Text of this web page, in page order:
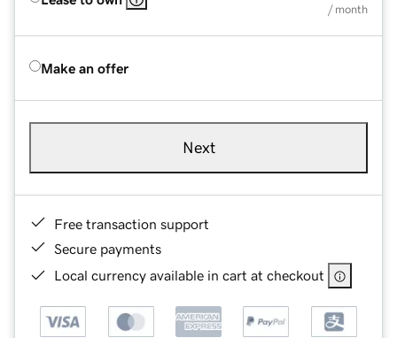
/ month
Make an offer
Next
Free transaction support
Secure payments
Local currency available in cart at checkout